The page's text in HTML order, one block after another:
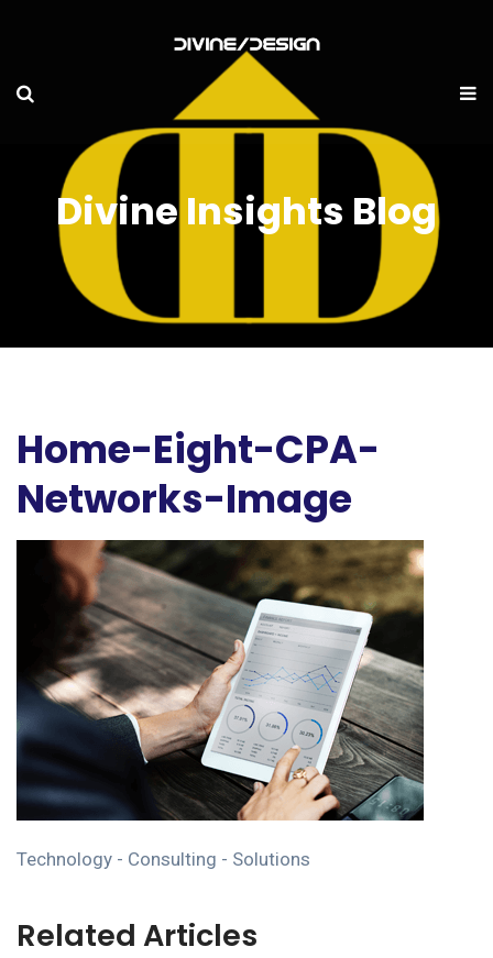
Divine Insights Blog
Home-Eight-CPA-
Networks-Image
Technology - Consulting - Solutions
Related Articles